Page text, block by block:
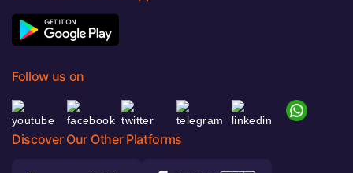
Follow us on
Discover Our Other Platforms